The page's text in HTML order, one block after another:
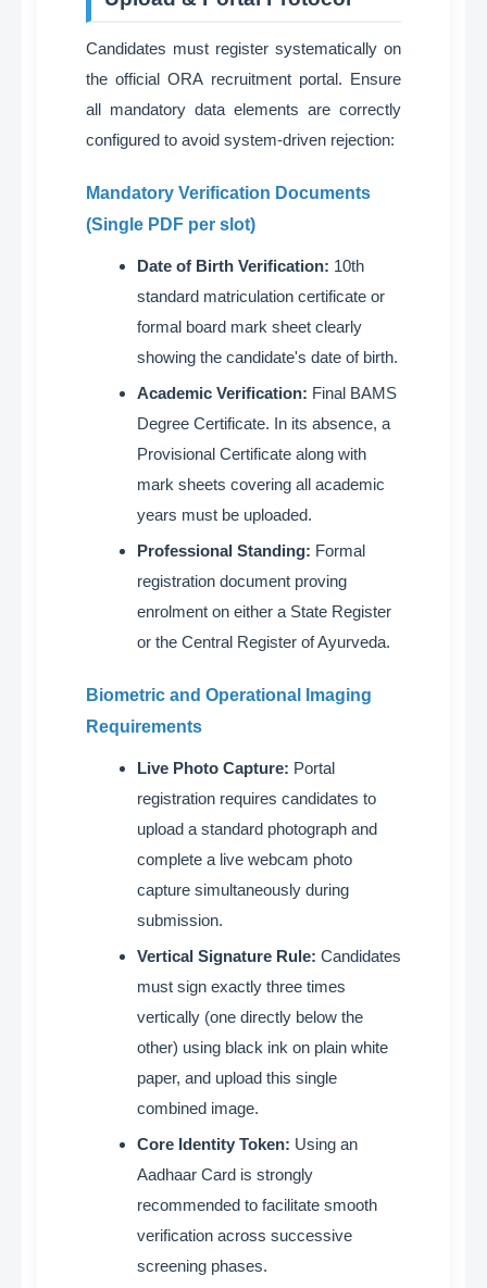
Candidates must register systematically on
the official ORA recruitment portal. Ensure
all mandatory data elements are correctly
configured to avoid system-driven rejection:
Mandatory Verification Documents
(Single PDF per slot)
Date of Birth Verification: 10th
standard matriculation certificate or
formal board mark sheet clearly
showing the candidate's date of birth.
Academic Verification: Final BAMS
Degree Certificate. In its absence, a
Provisional Certificate along with
mark sheets covering all academic
years must be uploaded.
Professional Standing: Formal
registration document proving
enrolment on either a State Register
or the Central Register of Ayurveda.
Biometric and Operational Imaging
Requirements
Live Photo Capture: Portal
registration requires candidates to
upload a standard photograph and
complete a live webcam photo
capture simultaneously during
submission.
Vertical Signature Rule: Candidates
must sign exactly three times
vertically (one directly below the
other) using black ink on plain white
paper, and upload this single
combined image.
Core Identity Token: Using an
Aadhaar Card is strongly
recommended to facilitate smooth
verification across successive
screening phases.